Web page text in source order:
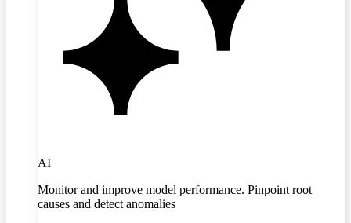
AI
Monitor and improve model performance. Pinpoint root
causes and detect anomalies